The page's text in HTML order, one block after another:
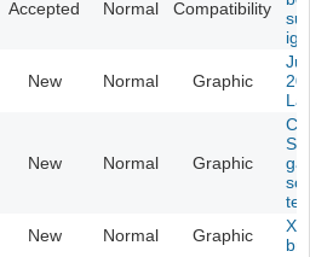
Accepted Normal Compatibility
New Normal Graphic
New Normal Graphic
New Normal Graphic